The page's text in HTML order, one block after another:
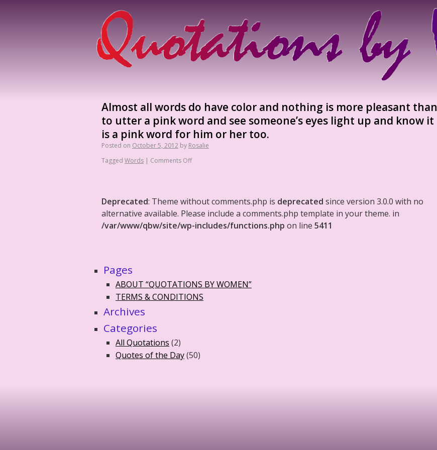
Almost all words do have color and nothing is more pleasant than
to utter a pink word and see someone’s eyes light up and know it
is a pink word for him or her too.
Posted on October 5, 2012 by Rosalie
Tagged Words | Comments Off
Deprecated: Theme without comments.php is deprecated since version 3.0.0 with no
alternative available. Please include a comments.php template in your theme. in
/var/www/qbw/site/wp-includes/functions.php on line 5411
Pages
ABOUT “QUOTATIONS BY WOMEN”
TERMS & CONDITIONS
Archives
Categories
All Quotations (2)
Quotes of the Day(50)